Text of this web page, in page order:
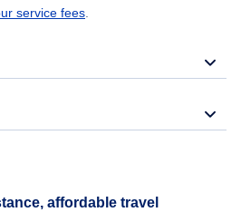
service fees
affordable travel